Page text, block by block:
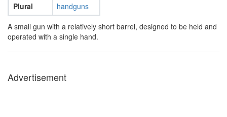
Plural
handguns
A small gun with a relatively short barrel, designed to be held and
operated with a single hand.
Advertisement